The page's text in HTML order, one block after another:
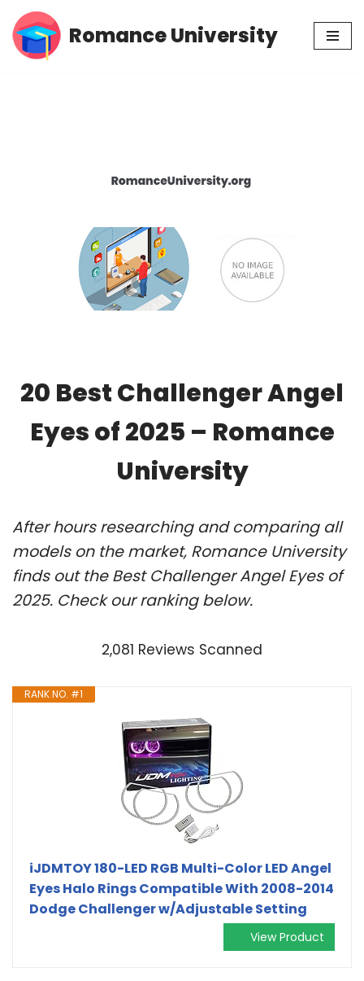
Skip
Romance University
20 Best Challenger Angel
Eyes of 2025 – Romance
University
After hours researching and comparing all
models on the market, Romance University
finds out the Best Challenger Angel Eyes of
2025. Check our ranking below.
2,081 Reviews Scanned
RANK NO. #1
iJDMTOY 180-LED RGB Multi-Color LED Angel
Eyes Halo Rings Compatible With 2008-2014
Dodge Challenger w/Adjustable Setting
View Product